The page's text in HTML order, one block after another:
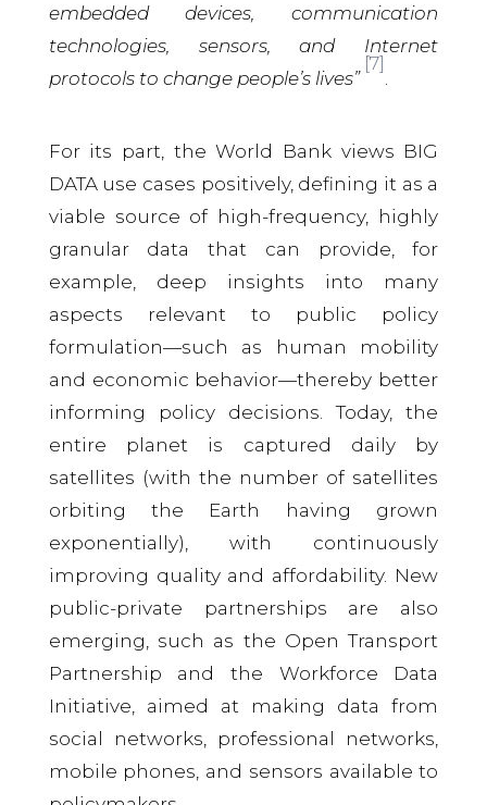
embedded devices, communication
technologies, sensors, and Internet
protocols to change people’s lives”
[7]
For its part, the World Bank views BIG
DATA use cases positively, defining it as a
viable source of high-frequency, highly
granular data that can provide, for
example, deep insights into many
aspects relevant to public policy
formulation—such as human mobility
and economic behavior—thereby better
informing policy decisions. Today, the
entire planet is captured daily by
satellites (with the number of satellites
orbiting the Earth having grown
exponentially), with continuously
improving quality and affordability. New
public-private partnerships are also
emerging, such as the Open Transport
Partnership and the Workforce Data
Initiative, aimed at making data from
social networks, professional networks,
mobile phones, and sensors available to